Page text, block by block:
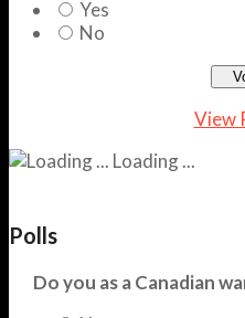
Yes
No
View
Loading ...
Polls
Do you as a Canadian